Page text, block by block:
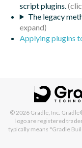
script plugins.
The legacy
Applying plugins
© 2026 Gradle, Inc.
logo are registered
typically means "Gradle